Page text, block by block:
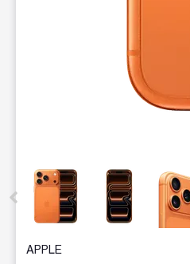
This carousel contains a
APPLE